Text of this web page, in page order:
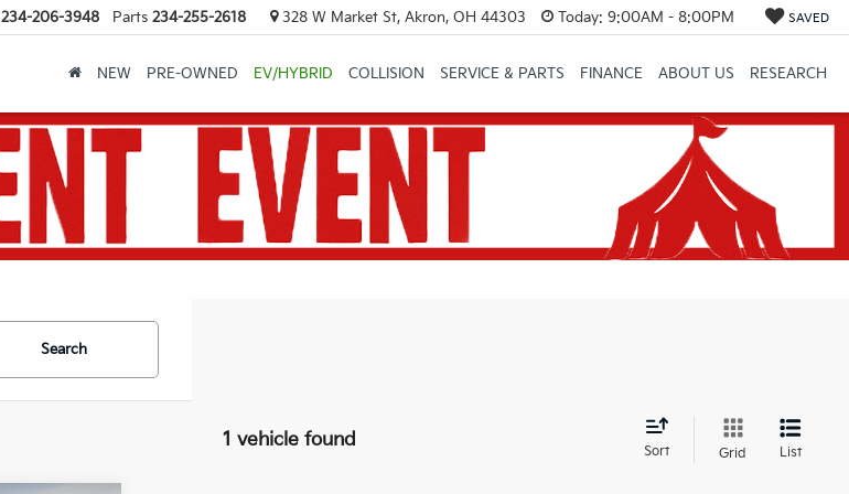
234-206-3948 Parts 234-255-2618 328 W Market St, Akron, OH 44303 Today: 9:00AM - 8:00PM SAVED
NEW PRE-OWNED EV/HYBRID COLLISION SERVICE & PARTS FINANCE ABOUT US RESEARCH
Search
1 vehicle found
Sort Grid List